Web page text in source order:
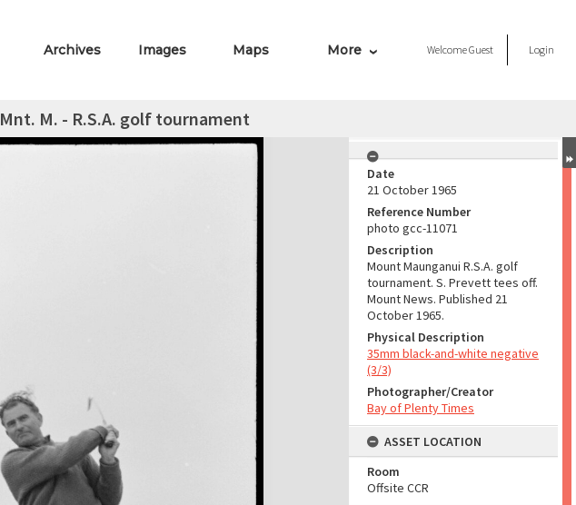
Archives Images Maps More WelcomeGuest Login
Mnt. M. - R.S.A. golf tournament
Date
21 October 1965
Reference Number
photo gcc-11071
Description
Mount Maunganui R.S.A. golf
tournament. S. Prevett tees off.
Mount News. Published 21
October 1965.
Physical Description
35mm black-and-white negative
(3/3)
Photographer/Creator
Bay of Plenty Times
ASSET LOCATION
Room
Offsite CCR